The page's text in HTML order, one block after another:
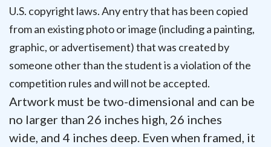
U.S. copyright laws. Any entry that has been copied
from an existing photo or image (including a painting,
graphic, or advertisement) that was created by
someone other than the student is a violation of the
competition rules and will not be accepted.
Artwork must be two-dimensional and can be
no larger than 26 inches high, 26 inches
wide, and 4 inches deep. Even when framed, it